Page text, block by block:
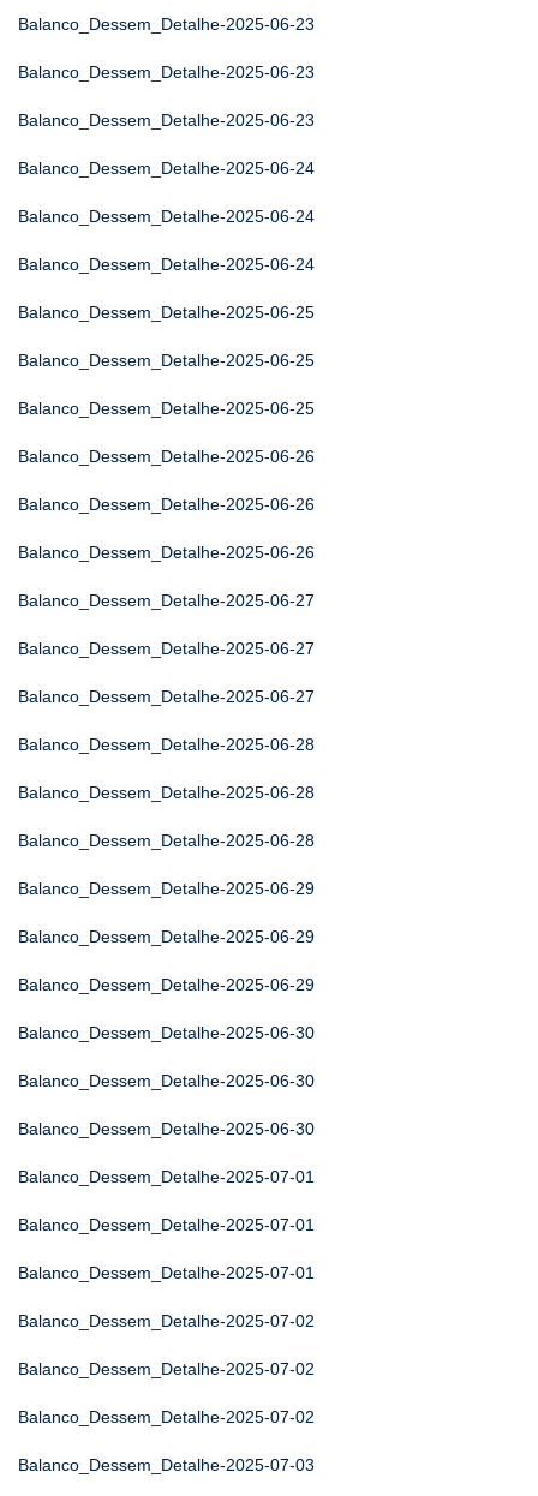
Balanco_Dessem_Detalhe-2025-06-23
Balanco_Dessem_Detalhe-2025-06-23
Balanco_Dessem_Detalhe-2025-06-23
Balanco_Dessem_Detalhe-2025-06-24
Balanco_Dessem_Detalhe-2025-06-24
Balanco_Dessem_Detalhe-2025-06-24
Balanco_Dessem_Detalhe-2025-06-25
Balanco_Dessem_Detalhe-2025-06-25
Balanco_Dessem_Detalhe-2025-06-25
Balanco_Dessem_Detalhe-2025-06-26
Balanco_Dessem_Detalhe-2025-06-26
Balanco_Dessem_Detalhe-2025-06-26
Balanco_Dessem_Detalhe-2025-06-27
Balanco_Dessem_Detalhe-2025-06-27
Balanco_Dessem_Detalhe-2025-06-27
Balanco_Dessem_Detalhe-2025-06-28
Balanco_Dessem_Detalhe-2025-06-28
Balanco_Dessem_Detalhe-2025-06-28
Balanco_Dessem_Detalhe-2025-06-29
Balanco_Dessem_Detalhe-2025-06-29
Balanco_Dessem_Detalhe-2025-06-29
Balanco_Dessem_Detalhe-2025-06-30
Balanco_Dessem_Detalhe-2025-06-30
Balanco_Dessem_Detalhe-2025-06-30
Balanco_Dessem_Detalhe-2025-07-01
Balanco_Dessem_Detalhe-2025-07-01
Balanco_Dessem_Detalhe-2025-07-01
Balanco_Dessem_Detalhe-2025-07-02
Balanco_Dessem_Detalhe-2025-07-02
Balanco_Dessem_Detalhe-2025-07-02
Balanco_Dessem_Detalhe-2025-07-03